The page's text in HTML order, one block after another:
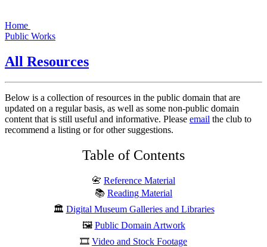
Home
Public Works
All Resources
Below is a collection of resources in the public domain that are
updated on a regular basis, as well as some non-public domain
content that is still useful and informative. Please email the club to
recommend a listing or for other suggestions.
Table of Contents
📇 Reference Material
📚 Reading Material
🏛️ Digital Museum Galleries and Libraries
🖼️ Public Domain Artwork
🎞️ Video and Stock Footage